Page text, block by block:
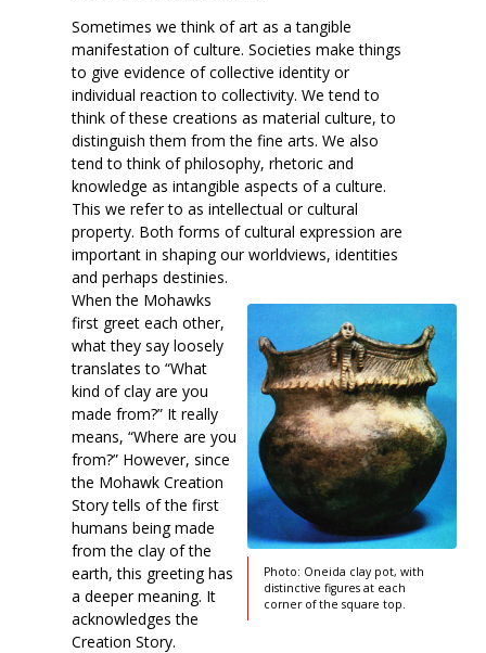
Sometimes we think of art as a tangible
manifestation of culture. Societies make things
to give evidence of collective identity or
individual reaction to collectivity. We tend to
think of these creations as material culture, to
distinguish them from the fine arts. We also
tend to think of philosophy, rhetoric and
knowledge as intangible aspects of a culture.
This we refer to as intellectual or cultural
property. Both forms of cultural expression are
important in shaping our worldviews, identities
and perhaps destinies.
Photo: Oneida clay pot, with
distinctive figures at each
corner of the square top.
When the Mohawks
first greet each other,
what they say loosely
translates to “What
kind of clay are you
made from?” It really
means, “Where are you
from?” However, since
the Mohawk Creation
Story tells of the first
humans being made
from the clay of the
earth, this greeting has
a deeper meaning. It
acknowledges the
Creation Story.